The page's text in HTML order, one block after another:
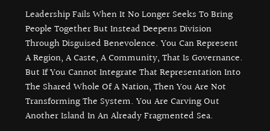
Leadership Fails When It No Longer Seeks To Bring
People Together But Instead Deepens Division
Through Disguised Benevolence. You Can Represent
A Region, A Caste, A Community, That Is Governance.
But If You Cannot Integrate That Representation Into
The Shared Whole Of A Nation, Then You Are Not
Transforming The System. You Are Carving Out
Another Island In An Already Fragmented Sea.